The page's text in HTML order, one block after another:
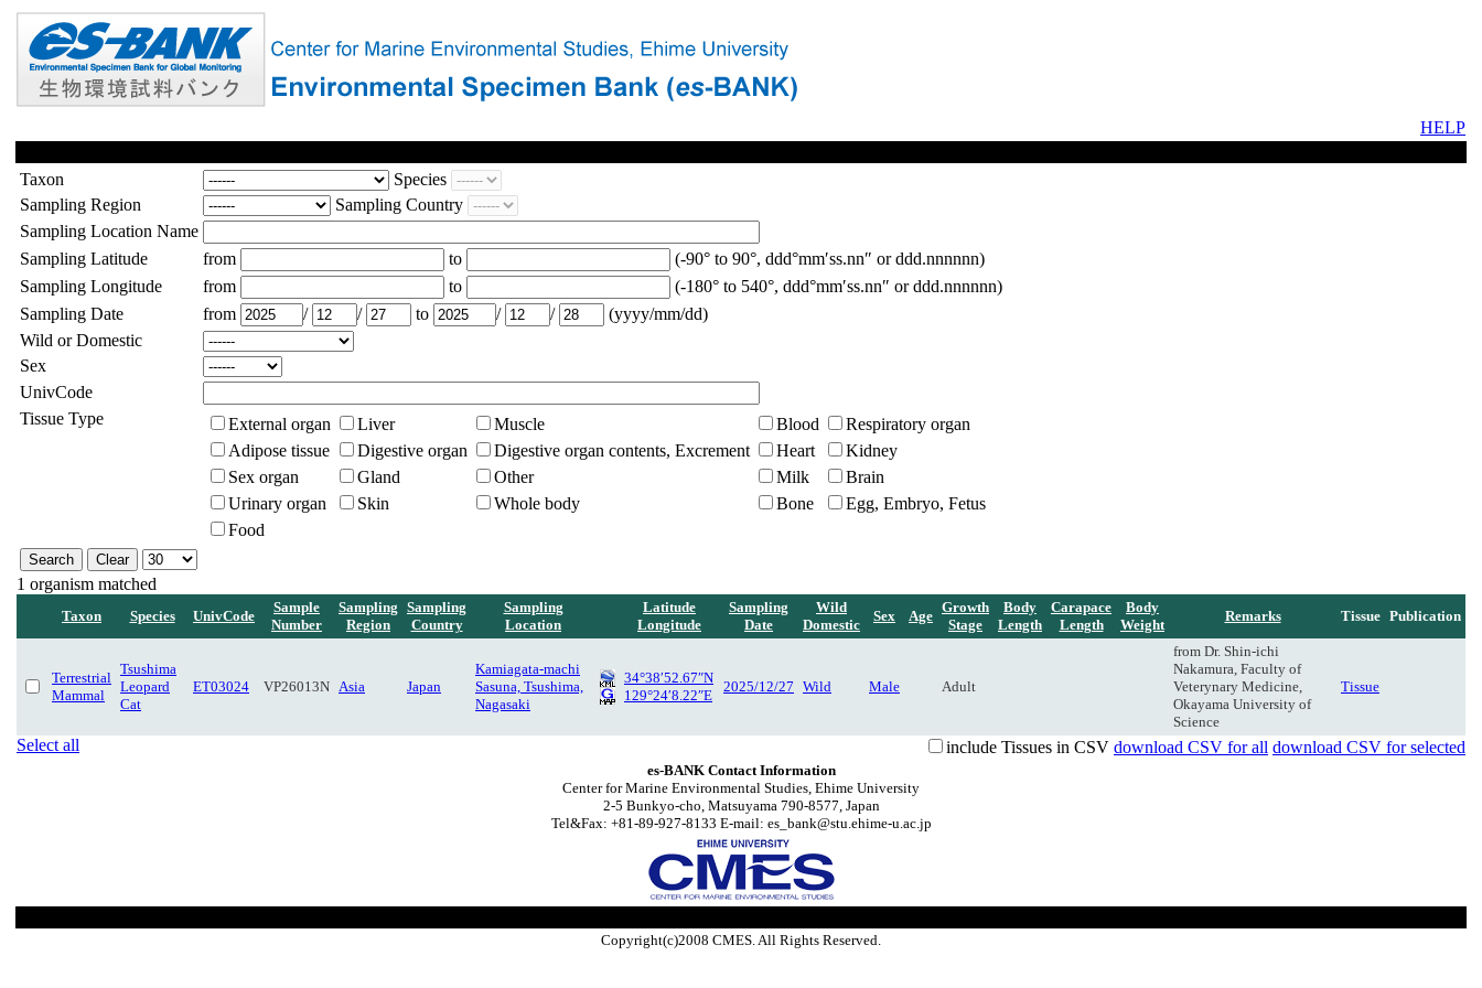
HELP
Taxon
Species
Sampling Region
Sampling Country
Sampling Location Name
Sampling Latitude
from to
(-90° to 90°, ddd°mm′ss.nn″ or ddd.nnnnnn)
Sampling Longitude
from to
(-180° to 540°, ddd°mm′ss.nn″ or ddd.nnnnnn)
Sampling Date
from / / to / /
(yyyy/mm/dd)
Wild or Domestic
Sex
UnivCode
Tissue Type
External organ Liver Muscle Blood
Respiratory organ
Adipose tissue
Digestive organ Digestive organ contents, Excrement Heart
Kidney
Sex organ
Gland Other Milk
Brain
Urinary organ
Skin Whole body Bone
Egg, Embryo, Fetus
Food
1 organism matched
Taxon Species UnivCode
Sample
Number
Sampling
Region
Sampling
Country
Sampling
Location
Latitude
Longitude
Sampling
Date
Wild
Domestic
Sex Age
Growth
Stage
Body
Length
Carapace
Length
Body
Weight
Remarks Tissue Publication
Terrestrial
Mammal
Tsushima
Leopard
Cat
ET03024 VP26013N Asia Japan
Kamiagata-machi
Sasuna, Tsushima,
Nagasaki
34°38′52.67″N
129°24′8.22″E
2025/12/27 Wild Male Adult
from Dr. Shin-ichi
Nakamura, Faculty of
Veterynary Medicine,
Okayama University of
Science
Tissue
Select all include Tissues in CSV download CSV for all download CSV for selected
es-BANK Contact Information
Center for Marine Environmental Studies, Ehime University
2-5 Bunkyo-cho, Matsuyama 790-8577, Japan
Tel&Fax: +81-89-927-8133 E-mail: es_bank@stu.ehime-u.ac.jp
Copyright(c)2008 CMES. All Rights Reserved.